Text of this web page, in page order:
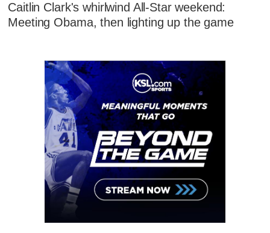
Caitlin Clark's whirlwind All-Star weekend:
Meeting Obama, then lighting up the game